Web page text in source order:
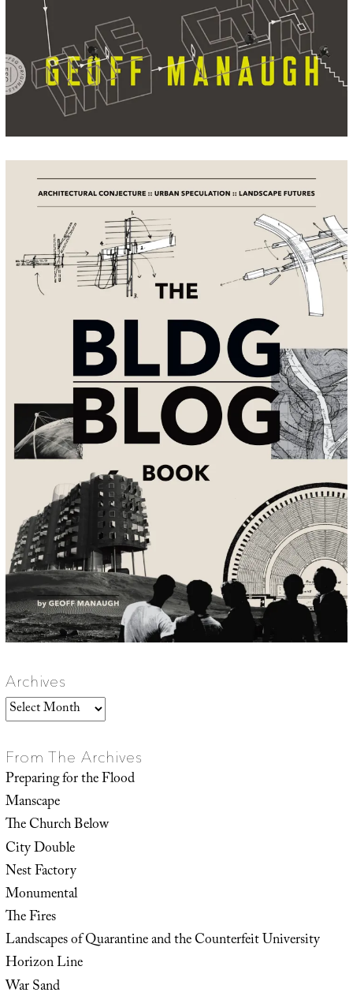
Archives
Archives
From The Archives
Preparing for the Flood
Manscape
The Church Below
City Double
Nest Factory
Monumental
The Fires
Landscapes of Quarantine and the Counterfeit University
Horizon Line
War Sand